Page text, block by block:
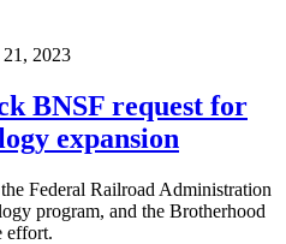
21, 2023
BNSF request for
expansion
Federal Railroad Administration
program, and the Brotherhood
effort.